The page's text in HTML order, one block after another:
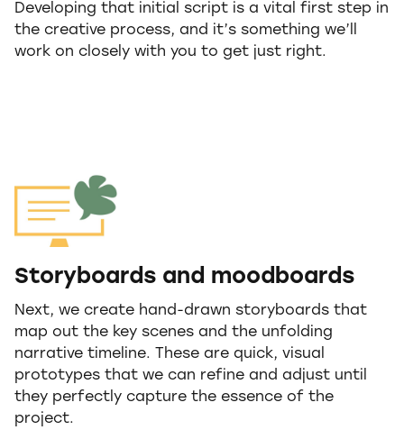
Developing that initial script is a vital first step in
the creative process, and it’s something we’ll
work on closely with you to get just right.
Storyboards and moodboards
Next, we create hand-drawn storyboards that
map out the key scenes and the unfolding
narrative timeline. These are quick, visual
prototypes that we can refine and adjust until
they perfectly capture the essence of the
project.